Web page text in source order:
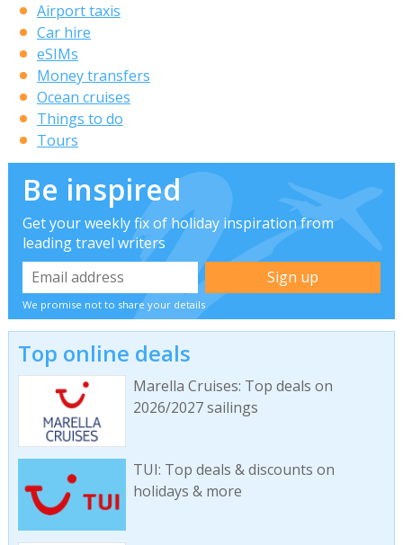
Airport taxis
Car hire
eSIMs
Money transfers
Ocean cruises
Things to do
Tours
Be inspired
Get your weekly fix of holiday inspiration from
leading travel writers
We promise not to share your details
Top online deals
Marella Cruises: Top deals on
2026/2027 sailings
TUI: Top deals & discounts on
holidays & more